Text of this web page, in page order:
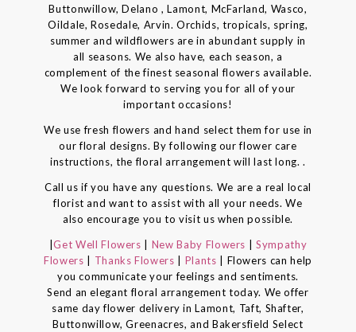
Buttonwillow, Delano , Lamont, McFarland, Wasco,
Oildale, Rosedale, Arvin. Orchids, tropicals, spring,
summer and wildflowers are in abundant supply in
all seasons. We also have, each season, a
complement of the finest seasonal flowers available.
We look forward to serving you for all of your
important occasions!
We use fresh flowers and hand select them for use in
our floral designs. By following our flower care
instructions, the floral arrangement will last long. .
Call us if you have any questions. We are a real local
florist and want to assist with all your needs. We
also encourage you to visit us when possible.
|Get Well Flowers New Baby Flowers
Sympathy
Flowers
Thanks Flowers Plants
| Flowers can help
you communicate your feelings and sentiments.
Send an elegant floral arrangement today. We offer
same day flower delivery in Lamont, Taft, Shafter,
Buttonwillow, Greenacres, and Bakersfield Select